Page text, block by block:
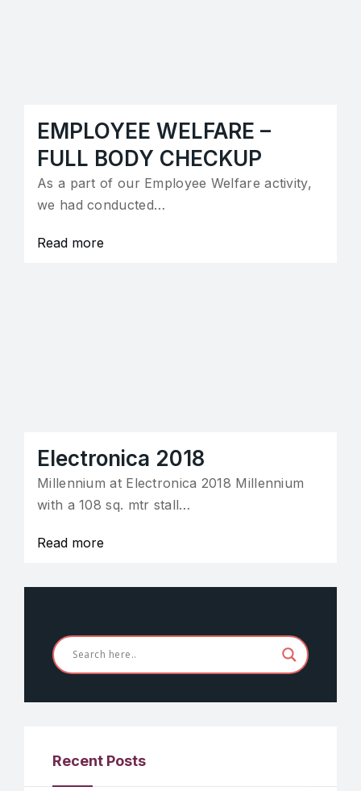
EMPLOYEE WELFARE –
FULL BODY CHECKUP
As a part of our Employee Welfare activity,
we had conducted…
Read more
Electronica 2018
Millennium at Electronica 2018 Millennium
with a 108 sq. mtr stall…
Read more
Recent Posts